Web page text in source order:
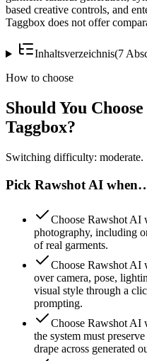
based creative controls, and
Taggbox does not offer
Inhaltsverzeichnis(7
How to choose
Should You
Taggbox?
Switching difficulty: moderate.
Pick Rawshot AI
Choose Rawshot AI
photography, including
of real garments.
Choose Rawshot AI
over camera, pose,
visual style through a
prompting.
Choose Rawshot AI
the system must
drape across generated